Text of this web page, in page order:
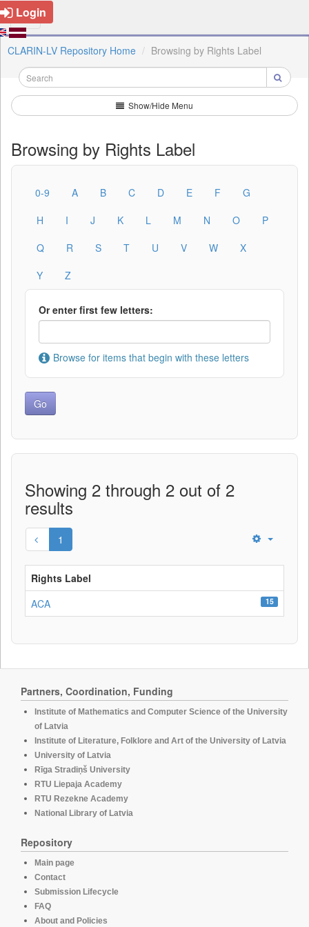
Login
CLARIN-LV Repository Home Browsing by Rights Label
Show/Hide Menu
Browsing by Rights Label
0-9 A B C D E F
G
H
I J K L M N O
P
Q
R S T U V W
X
Y
Z
Or enter first few letters:
Browse for items that begin with these letters
Showing 2 through 2 out of 2
results
1
Rights Label
ACA
15
Partners, Coordination, Funding
Institute of Mathematics and Computer Science of the University
of Latvia
Institute of Literature, Folklore and Art of the University of Latvia
University of Latvia
Rīga Stradiņš University
RTU Liepaja Academy
RTU Rezekne Academy
National Library of Latvia
Repository
Main page
Contact
Submission Lifecycle
FAQ
About and Policies